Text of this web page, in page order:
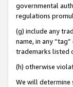
governmental
regulations
(g) include any
name, in any
trademarks listed
(h) otherwise
We will determine